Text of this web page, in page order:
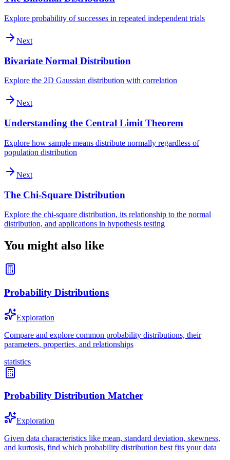
Explore probability of successes in repeated independent trials
Next
Bivariate Normal Distribution
Explore the 2D Gaussian distribution with correlation
Next
Understanding the Central Limit Theorem
Explore how sample means distribute normally regardless of
population distribution
Next
The Chi-Square Distribution
Explore the chi-square distribution, its relationship to the normal
distribution, and applications in hypothesis testing
You might also like
Probability Distributions
Exploration
Compare and explore common probability distributions, their
parameters, properties, and relationships
statistics
Probability Distribution Matcher
Exploration
Given data characteristics like mean, standard deviation, skewness,
and kurtosis, find which probability distribution best fits your data